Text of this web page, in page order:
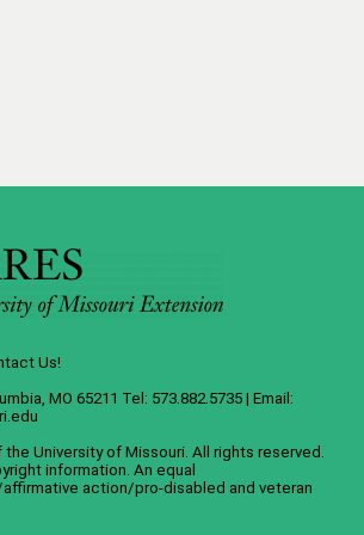
Us!
MO 65211 Tel: 573.882.5735 | Email:
the University of Missouri. All rights reserved.
information. An equal
action/pro-disabled and veteran